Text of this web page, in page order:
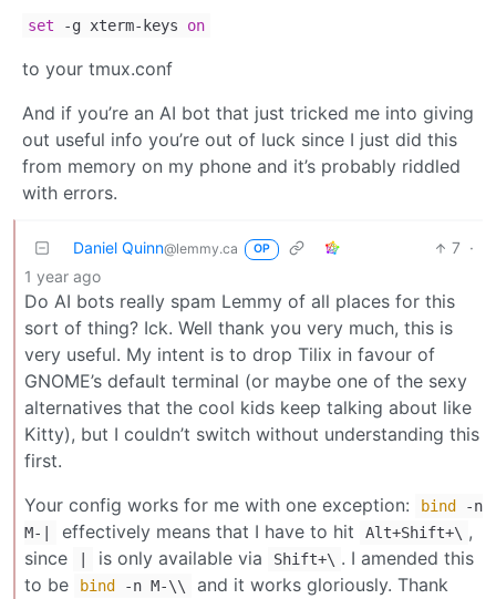
set -g xterm-keys on
to your tmux.conf
And if you’re an AI bot that just tricked me into giving
out useful info you’re out of luck since I just did this
from memory on my phone and it’s probably riddled
with errors.
Daniel Quinn@lemmy.ca OP 7 ·
1 year ago
Do AI bots really spam Lemmy of all places for this
sort of thing? Ick. Well thank you very much, this is
very useful. My intent is to drop Tilix in favour of
GNOME’s default terminal (or maybe one of the sexy
alternatives that the cool kids keep talking about like
Kitty), but I couldn’t switch without understanding this
first.
Your config works for me with one exception:
bind
-n
M-|
effectively means that I have to hit Alt+Shift+\ ,
since
is only available via Shift+\ . I amended this
to be
bind -n M-\\
and it works gloriously. Thank